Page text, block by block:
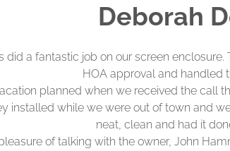
Madelyn
Screenworks did an amazing job! They
scheduling 4-6 weeks out, but actually